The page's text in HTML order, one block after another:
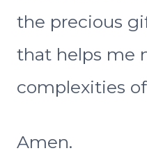
the precious
that helps me
complexities
Amen.